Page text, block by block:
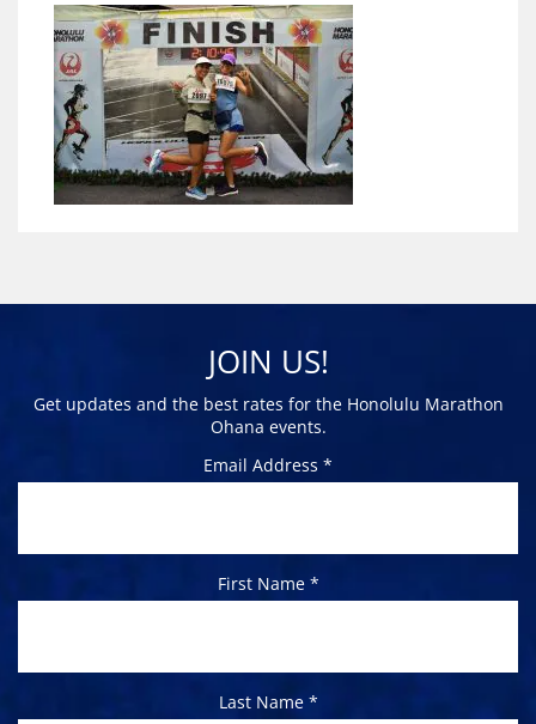
JOIN US!
Get updates and the best rates for the Honolulu Marathon
Ohana events.
Email Address *
First Name *
Last Name *